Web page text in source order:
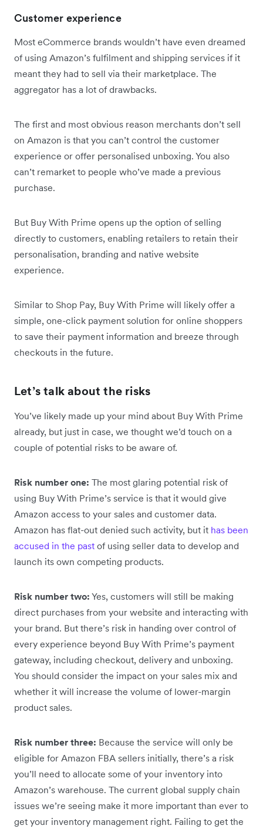
Customer experience
Most eCommerce brands wouldn’t have even dreamed
of using Amazon’s fulfilment and shipping services if it
meant they had to sell via their marketplace. The
aggregator has a lot of drawbacks.
The first and most obvious reason merchants don’t sell
on Amazon is that you can’t control the customer
experience or offer personalised unboxing. You also
can’t remarket to people who’ve made a previous
purchase.
But Buy With Prime opens up the option of selling
directly to customers, enabling retailers to retain their
personalisation, branding and native website
experience.
Similar to Shop Pay, Buy With Prime will likely offer a
simple, one-click payment solution for online shoppers
to save their payment information and breeze through
checkouts in the future.
Let’s talk about the risks
You’ve likely made up your mind about Buy With Prime
already, but just in case, we thought we’d touch on a
couple of potential risks to be aware of.
Risk number one: The most glaring potential risk of
using Buy With Prime’s service is that it would give
Amazon access to your sales and customer data.
Amazon has flat-out denied such activity, but it has been
accused in the past of using seller data to develop and
launch its own competing products.
Risk number two: Yes, customers will still be making
direct purchases from your website and interacting with
your brand. But there’s risk in handing over control of
every experience beyond Buy With Prime’s payment
gateway, including checkout, delivery and unboxing.
You should consider the impact on your sales mix and
whether it will increase the volume of lower-margin
product sales.
Risk number three: Because the service will only be
eligible for Amazon FBA sellers initially, there’s a risk
you’ll need to allocate some of your inventory into
Amazon’s warehouse. The current global supply chain
issues we’re seeing make it more important than ever to
get your inventory management right. Failing to get the